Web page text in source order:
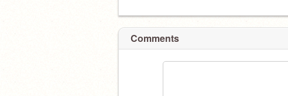
Comments